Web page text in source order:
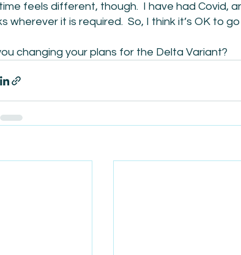
feels different, though.  I have had Covid,
wherever it is required.  So, I think it’s OK to
changing your plans for the Delta Variant?